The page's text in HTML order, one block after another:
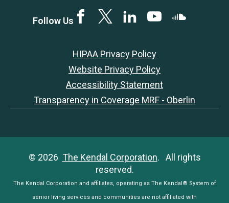
Follow Us FacebookTwitterLinkedINYouTubeSoundCloud
HIPAA Privacy Policy
Website Privacy Policy
Accessibility Statement
Transparency in Coverage MRF - Oberlin
© 2026 The Kendal Corporation. All rights
reserved.
The Kendal Corporation and affiliates, operating as The Kendal® System of
senior living services and communities are not affiliated with